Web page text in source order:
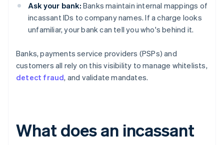
Ask your bank: Banks maintain internal mappings of
incassant IDs to company names. If a charge looks
unfamiliar, your bank can tell you who's behind it.
Banks, payments service providers (PSPs) and
customers all rely on this visibility to manage whitelists,
detect fraud, and validate mandates.
What does an incassant